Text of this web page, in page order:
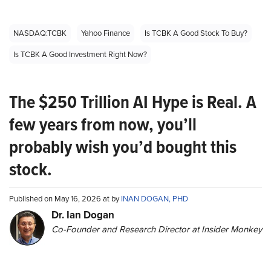
NASDAQ:TCBK Yahoo Finance
Is TCBK A Good Stock To Buy?
Is TCBK A Good Investment Right Now?
The $250 Trillion AI Hype is Real. A
few years from now, you’ll
probably wish you’d bought this
stock.
Published on May 16, 2026 at byINAN DOGAN, PHD
Dr. Ian Dogan
Co-Founder and Research Director at Insider Monkey